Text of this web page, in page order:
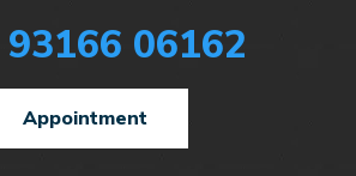
06162
Appointment